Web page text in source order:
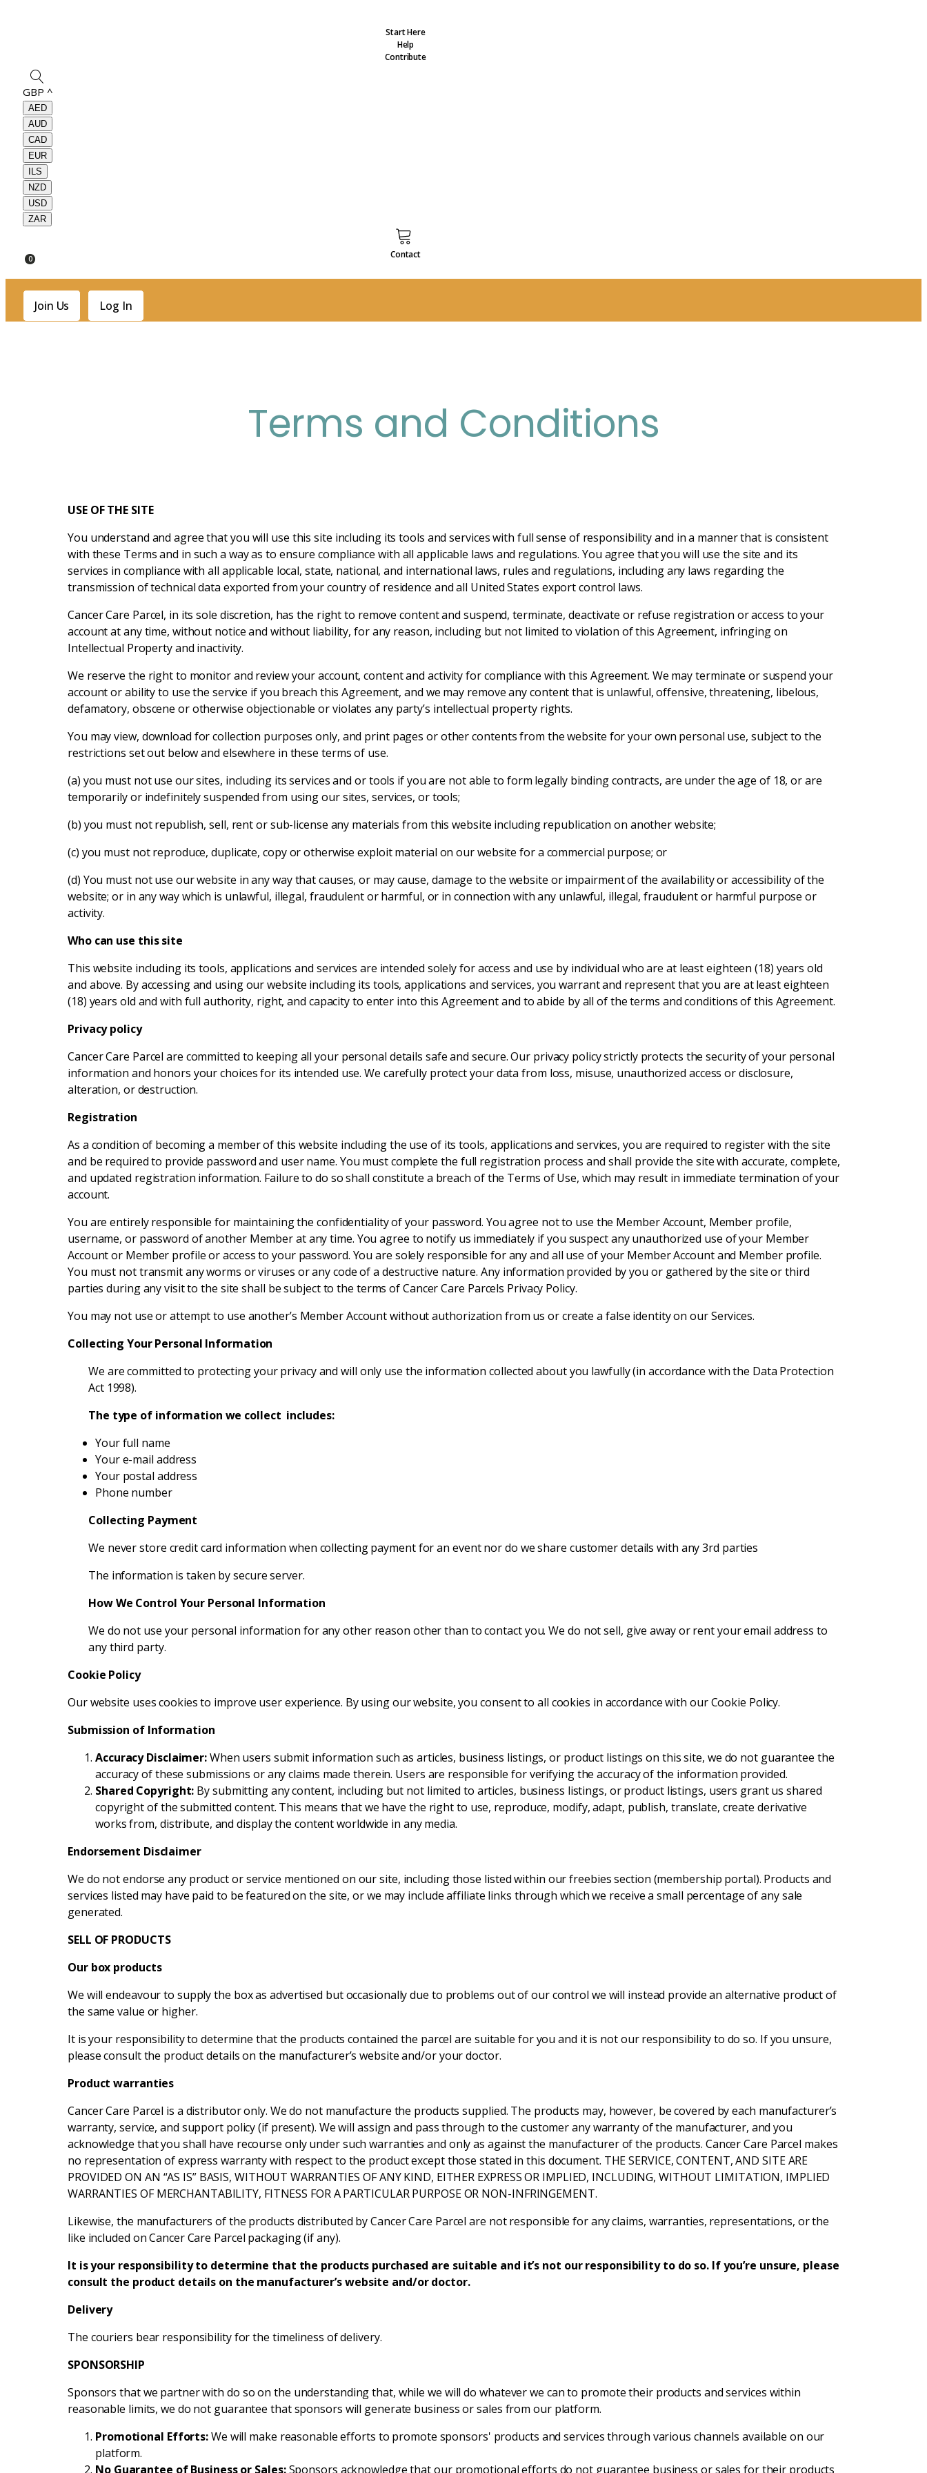
Start Here
Help
Contribute
GBP ^
AED
AUD
CAD
EUR
ILS
NZD
USD
ZAR
0 Contact
Join Us Log In
Terms and Conditions
USE OF THE SITE
You understand and agree that you will use this site including its tools and services with full sense of responsibility and in a manner that is consistent
with these Terms and in such a way as to ensure compliance with all applicable laws and regulations. You agree that you will use the site and its
services in compliance with all applicable local, state, national, and international laws, rules and regulations, including any laws regarding the
transmission of technical data exported from your country of residence and all United States export control laws.
Cancer Care Parcel, in its sole discretion, has the right to remove content and suspend, terminate, deactivate or refuse registration or access to your
account at any time, without notice and without liability, for any reason, including but not limited to violation of this Agreement, infringing on
Intellectual Property and inactivity.
We reserve the right to monitor and review your account, content and activity for compliance with this Agreement. We may terminate or suspend your
account or ability to use the service if you breach this Agreement, and we may remove any content that is unlawful, offensive, threatening, libelous,
defamatory, obscene or otherwise objectionable or violates any party’s intellectual property rights.
You may view, download for collection purposes only, and print pages or other contents from the website for your own personal use, subject to the
restrictions set out below and elsewhere in these terms of use.
(a) you must not use our sites, including its services and or tools if you are not able to form legally binding contracts, are under the age of 18, or are
temporarily or indefinitely suspended from using our sites, services, or tools;
(b) you must not republish, sell, rent or sub-license any materials from this website including republication on another website;
(c) you must not reproduce, duplicate, copy or otherwise exploit material on our website for a commercial purpose; or
(d) You must not use our website in any way that causes, or may cause, damage to the website or impairment of the availability or accessibility of the
website; or in any way which is unlawful, illegal, fraudulent or harmful, or in connection with any unlawful, illegal, fraudulent or harmful purpose or
activity.
Who can use this site
This website including its tools, applications and services are intended solely for access and use by individual who are at least eighteen (18) years old
and above. By accessing and using our website including its tools, applications and services, you warrant and represent that you are at least eighteen
(18) years old and with full authority, right, and capacity to enter into this Agreement and to abide by all of the terms and conditions of this Agreement.
Privacy policy
Cancer Care Parcel are committed to keeping all your personal details safe and secure. Our privacy policy strictly protects the security of your personal
information and honors your choices for its intended use. We carefully protect your data from loss, misuse, unauthorized access or disclosure,
alteration, or destruction.
Registration
As a condition of becoming a member of this website including the use of its tools, applications and services, you are required to register with the site
and be required to provide password and user name. You must complete the full registration process and shall provide the site with accurate, complete,
and updated registration information. Failure to do so shall constitute a breach of the Terms of Use, which may result in immediate termination of your
account.
You are entirely responsible for maintaining the confidentiality of your password. You agree not to use the Member Account, Member profile,
username, or password of another Member at any time. You agree to notify us immediately if you suspect any unauthorized use of your Member
Account or Member profile or access to your password. You are solely responsible for any and all use of your Member Account and Member profile.
You must not transmit any worms or viruses or any code of a destructive nature. Any information provided by you or gathered by the site or third
parties during any visit to the site shall be subject to the terms of Cancer Care Parcels Privacy Policy.
You may not use or attempt to use another’s Member Account without authorization from us or create a false identity on our Services.
Collecting Your Personal Information
We are committed to protecting your privacy and will only use the information collected about you lawfully (in accordance with the Data Protection
Act 1998).
The type of information we collect includes:
Your full name
Your e-mail address
Your postal address
Phone number
Collecting Payment
We never store credit card information when collecting payment for an event nor do we share customer details with any 3rd parties
The information is taken by secure server.
How We Control Your Personal Information
We do not use your personal information for any other reason other than to contact you. We do not sell, give away or rent your email address to
any third party.
Cookie Policy
Our website uses cookies to improve user experience. By using our website, you consent to all cookies in accordance with our Cookie Policy.
Submission of Information
Accuracy Disclaimer:When users submit information such as articles, business listings, or product listings on this site, we do not guarantee the
accuracy of these submissions or any claims made therein. Users are responsible for verifying the accuracy of the information provided.
Shared Copyright: By submitting any content, including but not limited to articles, business listings, or product listings, users grant us shared
copyright of the submitted content. This means that we have the right to use, reproduce, modify, adapt, publish, translate, create derivative
works from, distribute, and display the content worldwide in any media.
Endorsement Disclaimer
We do not endorse any product or service mentioned on our site, including those listed within our freebies section (membership portal). Products and
services listed may have paid to be featured on the site, or we may include affiliate links through which we receive a small percentage of any sale
generated.
SELL OF PRODUCTS
Our box products
We will endeavour to supply the box as advertised but occasionally due to problems out of our control we will instead provide an alternative product of
the same value or higher.
It is your responsibility to determine that the products contained the parcel are suitable for you and it is not our responsibility to do so. If you unsure,
please consult the product details on the manufacturer’s website and/or your doctor.
Product warranties
Cancer Care Parcel is a distributor only. We do not manufacture the products supplied. The products may, however, be covered by each manufacturer’s
warranty, service, and support policy (if present). We will assign and pass through to the customer any warranty of the manufacturer, and you
acknowledge that you shall have recourse only under such warranties and only as against the manufacturer of the products. Cancer Care Parcel makes
no representation of express warranty with respect to the product except those stated in this document. THE SERVICE, CONTENT, AND SITE ARE
PROVIDED ON AN “AS IS” BASIS, WITHOUT WARRANTIES OF ANY KIND, EITHER EXPRESS OR IMPLIED, INCLUDING, WITHOUT LIMITATION, IMPLIED
WARRANTIES OF MERCHANTABILITY, FITNESS FOR A PARTICULAR PURPOSE OR NON-INFRINGEMENT.
Likewise, the manufacturers of the products distributed by Cancer Care Parcel are not responsible for any claims, warranties, representations, or the
like included on Cancer Care Parcel packaging (if any).
It is your responsibility to determine that the products purchased are suitable and it’s not our responsibility to do so. If you’re unsure, please
consult the product details on the manufacturer’s website and/or doctor.
Delivery
The couriers bear responsibility for the timeliness of delivery.
SPONSORSHIP
Sponsors that we partner with do so on the understanding that, while we will do whatever we can to promote their products and services within
reasonable limits, we do not guarantee that sponsors will generate business or sales from our platform.
Promotional Efforts:We will make reasonable efforts to promote sponsors' products and services through various channels available on our
platform.
No Guarantee of Business or Sales:Sponsors acknowledge that our promotional efforts do not guarantee business or sales for their products